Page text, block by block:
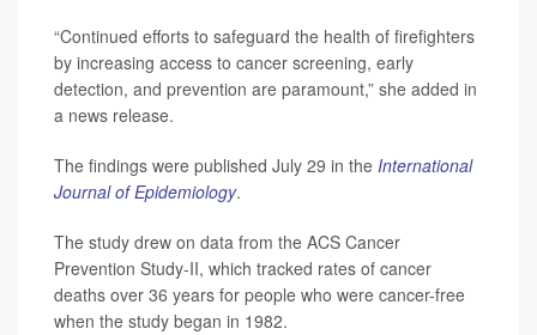
“Continued efforts to safeguard the health of firefighters
by increasing access to cancer screening, early
detection, and prevention are paramount,” she added in
a news release.
The findings were published July 29 in the International
Journal of Epidemiology.
The study drew on data from the ACS Cancer
Prevention Study-II, which tracked rates of cancer
deaths over 36 years for people who were cancer-free
when the study began in 1982.